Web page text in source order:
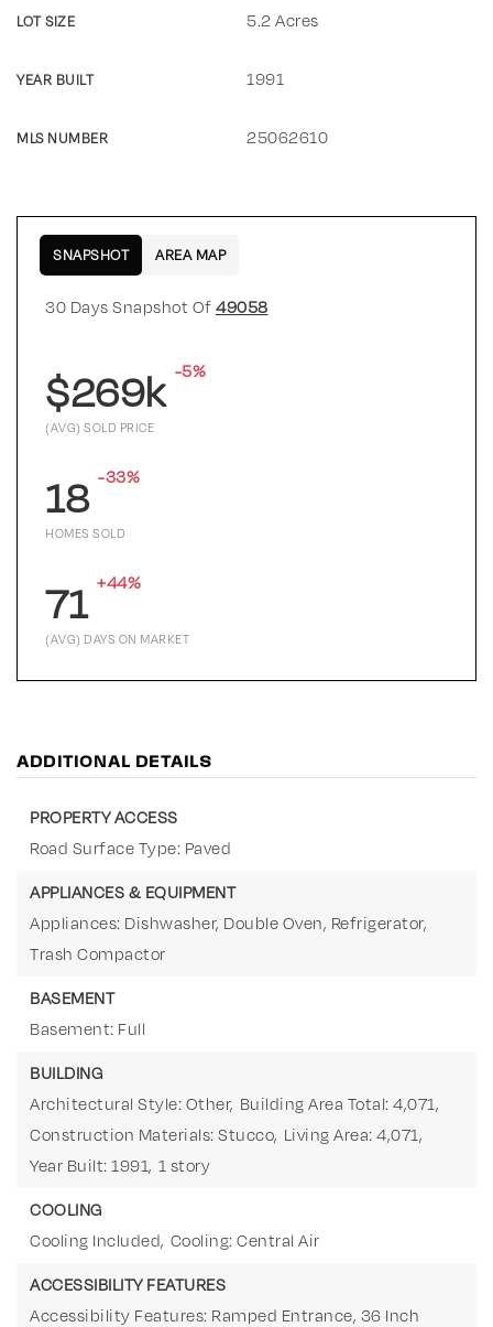
LOT SIZE 5.2 Acres
YEAR BUILT 1991
MLS NUMBER 25062610
30 Days Snapshot Of 49058
$269k -5%
(AVG) SOLD PRICE
18 -33%
HOMES SOLD
71 +44%
(AVG) DAYS ON MARKET
SNAPSHOT AREA MAP
ADDITIONAL DETAILS
PROPERTY ACCESS
Road Surface Type: Paved
APPLIANCES & EQUIPMENT
Appliances: Dishwasher, Double Oven, Refrigerator,
Trash Compactor
BASEMENT
Basement: Full
BUILDING
Architectural Style: Other, Building Area Total: 4,071,
Construction Materials: Stucco, Living Area: 4,071,
Year Built: 1991, 1 story
COOLING
Cooling Included, Cooling: Central Air
ACCESSIBILITY FEATURES
Accessibility Features: Ramped Entrance, 36 Inch